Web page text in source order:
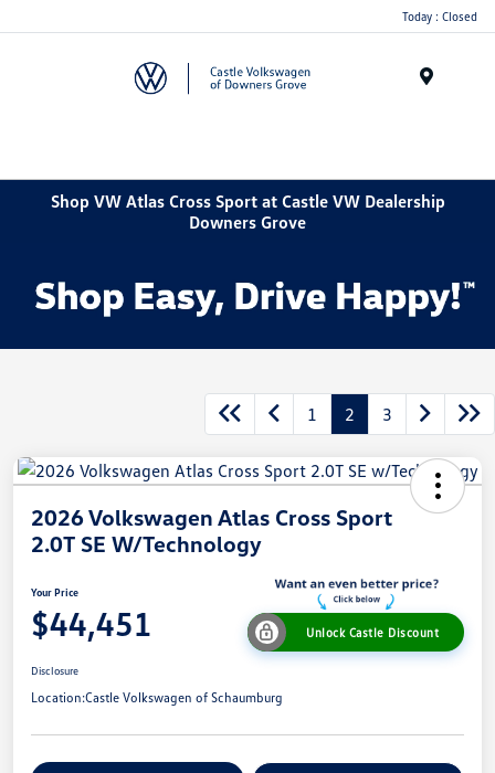
Today : Closed
Shop VW Atlas Cross Sport at Castle VW Dealership
Downers Grove
1 2 3
2026 Volkswagen Atlas Cross Sport
2.0T SE W/Technology
Your Price
$44,451 Unlock Castle Discount
Disclosure
Location:Castle Volkswagen of Schaumburg